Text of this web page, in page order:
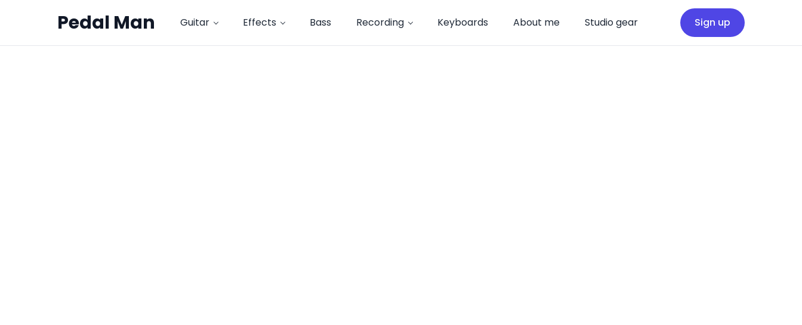
Pedal Man Guitar Effects Bass Recording Keyboards About me Studio gear Sign up